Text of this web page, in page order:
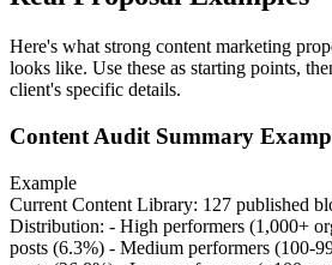
Here's what strong content marketing
looks like. Use these as starting points,
client's specific details.
Content Audit Summary
Example
Current Content Library: 127 published
Distribution: - High performers (1,000+
posts (6.3%) - Medium performers (100-